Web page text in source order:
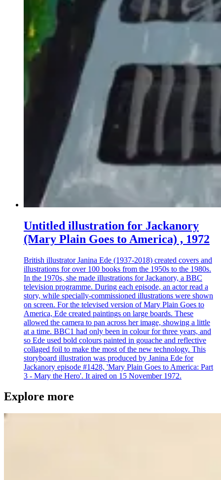
Untitled illustration for Jackanory
(Mary Plain Goes to America) , 1972
British illustrator Janina Ede (1937-2018) created covers and
illustrations for over 100 books from the 1950s to the 1980s.
In the 1970s, she made illustrations for Jackanory, a BBC
television programme. During each episode, an actor read a
story, while specially-commissioned illustrations were shown
on screen. For the televised version of Mary Plain Goes to
America, Ede created paintings on large boards. These
allowed the camera to pan across her image, showing a little
at a time. BBC1 had only been in colour for three years, and
so Ede used bold colours painted in gouache and reflective
collaged foil to make the most of the new technology. This
storyboard illustration was produced by Janina Ede for
Jackanory episode #1428, 'Mary Plain Goes to America: Part
3 - Mary the Hero'. It aired on 15 November 1972.
Explore more